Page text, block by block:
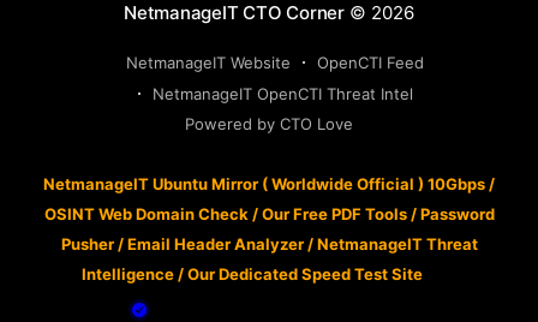
NetmanageIT CTO Corner © 2026
NetmanageIT Website
OpenCTI Feed
NetmanageIT OpenCTI Threat Intel
Powered by CTO Love
NetmanageIT Ubuntu Mirror ( Worldwide Official ) 10Gbps /
OSINT Web Domain Check /Our Free PDF Tools/Password
Pusher/Email Header Analyzer/NetmanageIT Threat
Intelligence /Our Dedicated Speed Test Site